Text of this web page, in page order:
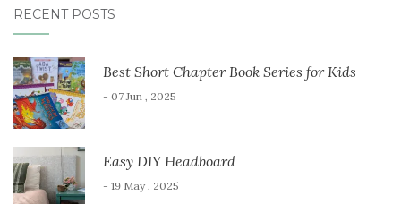
RECENT POSTS
Best Short Chapter Book Series for Kids
- 07 Jun , 2025
Easy DIY Headboard
- 19 May , 2025